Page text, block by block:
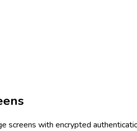
screens with encrypted